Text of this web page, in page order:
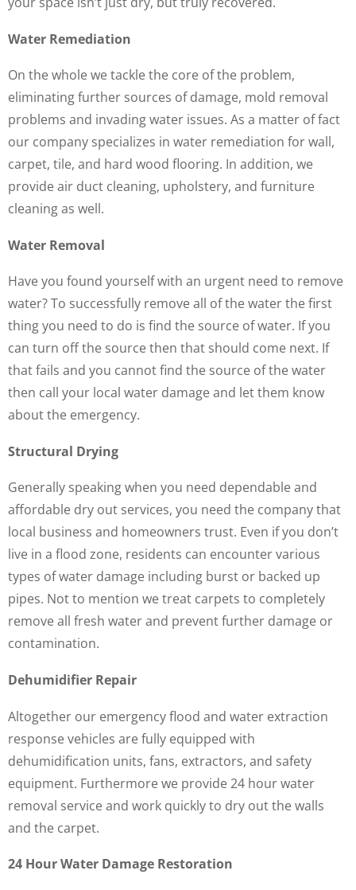
Water Remediation
On the whole we tackle the core of the problem,
eliminating further sources of damage, mold removal
problems and invading water issues. As a matter of fact
our company specializes in water remediation for wall,
carpet, tile, and hard wood flooring. In addition, we
provide air duct cleaning, upholstery, and furniture
cleaning as well.
Water Removal
Have you found yourself with an urgent need to remove
water? To successfully remove all of the water the first
thing you need to do is find the source of water. If you
can turn off the source then that should come next. If
that fails and you cannot find the source of the water
then call your local water damage and let them know
about the emergency.
Structural Drying
Generally speaking when you need dependable and
affordable dry out services, you need the company that
local business and homeowners trust. Even if you don’t
live in a flood zone, residents can encounter various
types of water damage including burst or backed up
pipes. Not to mention we treat carpets to completely
remove all fresh water and prevent further damage or
contamination.
Dehumidifier Repair
Altogether our emergency flood and water extraction
response vehicles are fully equipped with
dehumidification units, fans, extractors, and safety
equipment. Furthermore we provide 24 hour water
removal service and work quickly to dry out the walls
and the carpet.
24 Hour Water Damage Restoration